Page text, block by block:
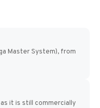
Master System), from
it is still commercially